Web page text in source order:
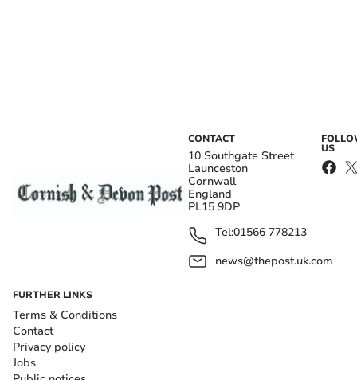
CONTACT
10 Southgate Street
Launceston
Cornwall
England
PL15 9DP
Tel:01566 778213
news@thepost.uk.com
US
FURTHER LINKS
Terms & Conditions
Contact
Privacy policy
Jobs